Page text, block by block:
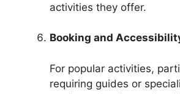
activities they offer.
Booking and
For popular activities,
requiring guides or